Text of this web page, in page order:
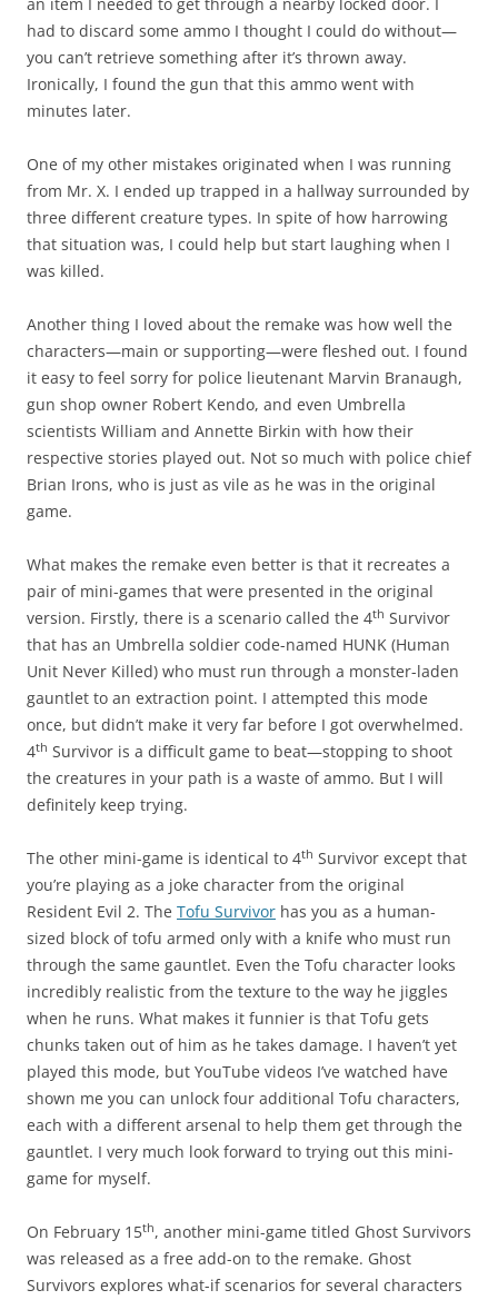
had to discard some ammo I thought I could do without—
you can’t retrieve something after it’s thrown away.
Ironically, I found the gun that this ammo went with
minutes later.
One of my other mistakes originated when I was running
from Mr. X. I ended up trapped in a hallway surrounded by
three different creature types. In spite of how harrowing
that situation was, I could help but start laughing when I
was killed.
Another thing I loved about the remake was how well the
characters—main or supporting—were fleshed out. I found
it easy to feel sorry for police lieutenant Marvin Branaugh,
gun shop owner Robert Kendo, and even Umbrella
scientists William and Annette Birkin with how their
respective stories played out. Not so much with police chief
Brian Irons, who is just as vile as he was in the original
game.
What makes the remake even better is that it recreates a
pair of mini-games that were presented in the original
version. Firstly, there is a scenario called the 4th Survivor
that has an Umbrella soldier code-named HUNK (Human
Unit Never Killed) who must run through a monster-laden
gauntlet to an extraction point. I attempted this mode
once, but didn’t make it very far before I got overwhelmed.
4th Survivor is a difficult game to beat—stopping to shoot
the creatures in your path is a waste of ammo. But I will
definitely keep trying.
The other mini-game is identical to 4th Survivor except that
you’re playing as a joke character from the original
Resident Evil 2. The Tofu Survivor has you as a human-
sized block of tofu armed only with a knife who must run
through the same gauntlet. Even the Tofu character looks
incredibly realistic from the texture to the way he jiggles
when he runs. What makes it funnier is that Tofu gets
chunks taken out of him as he takes damage. I haven’t yet
played this mode, but YouTube videos I’ve watched have
shown me you can unlock four additional Tofu characters,
each with a different arsenal to help them get through the
gauntlet. I very much look forward to trying out this mini-
game for myself.
On February 15th, another mini-game titled Ghost Survivors
was released as a free add-on to the remake. Ghost
Survivors explores what-if scenarios for several characters